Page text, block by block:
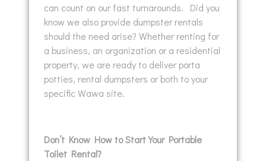
can count on our fast turnarounds. Did you
know we also provide dumpster rentals
should the need arise? Whether renting for
a business, an organization or a residential
property, we are ready to deliver porta
potties, rental dumpsters or both to your
specific Wawa site.
Don’t Know How to Start Your Portable
Toilet Rental?